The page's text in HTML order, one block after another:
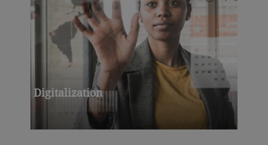
Digitalization